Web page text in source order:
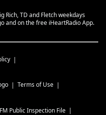
Rich, TD and Fletch weekdays
and on the free iHeartRadio App.
Terms of Use
Public Inspection File